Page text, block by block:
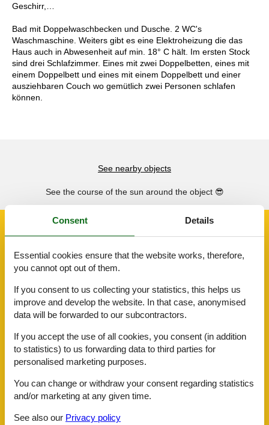
Geschirr,…
Bad mit Doppelwaschbecken und Dusche. 2 WC's
Waschmaschine. Weiters gibt es eine Elektroheizung die das
Haus auch in Abwesenheit auf min. 18° C hält. Im ersten Stock
sind drei Schlafzimmer. Eines mit zwei Doppelbetten, eines mit
einem Doppelbett und eines mit einem Doppelbett und einer
ausziehbaren Couch wo gemütlich zwei Personen schlafen
können.
See nearby objects
See the course of the sun around the object 😎
AccommodationFacilities
Internet in the public area
Lounge
Non-smoking house
BasicFacilities
Size
Familyfriendly
Breakfast possible
Consent Details
Essential cookies ensure that the website works, therefore,
you cannot opt out of them.
If you consent to us collecting your statistics, this helps us
improve and develop the website. In that case, anonymised
data will be forwarded to our subcontractors.
If you accept the use of all cookies, you consent (in addition
to statistics) to us forwarding data to third parties for
personalised marketing purposes.
You can change or withdraw your consent regarding statistics
and/or marketing at any given time.
See also our Privacy policy